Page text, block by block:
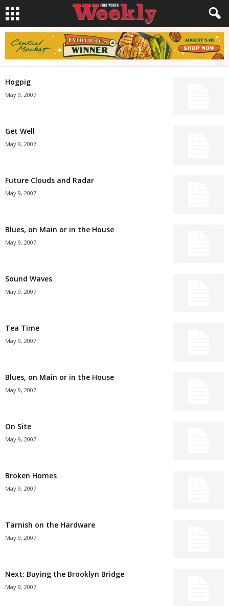
Hogpig
May 9, 2007
Get Well
May 9, 2007
Future Clouds and Radar
May 9, 2007
Blues, on Main or in the House
May 9, 2007
Sound Waves
May 9, 2007
Tea Time
May 9, 2007
Blues, on Main or in the House
May 9, 2007
On Site
May 9, 2007
Broken Homes
May 9, 2007
Tarnish on the Hardware
May 9, 2007
Next: Buying the Brooklyn Bridge
May 9, 2007